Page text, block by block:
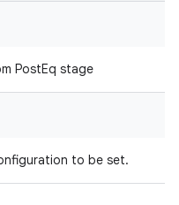
PostEq stage
to be set.